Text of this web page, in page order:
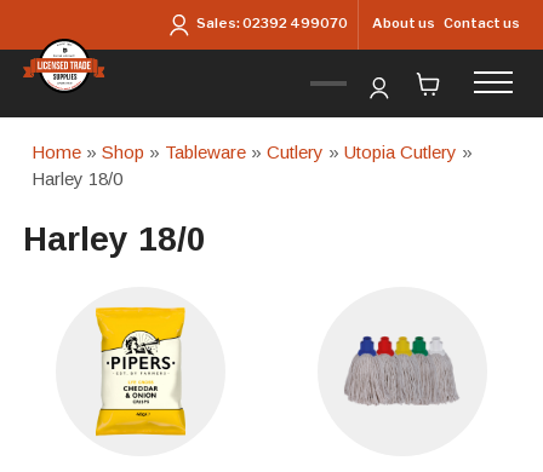
Sales:02392 499070 About us Contact us
Home »Shop » Tableware »Cutlery »Utopia Cutlery »
Harley 18/0
Harley 18/0